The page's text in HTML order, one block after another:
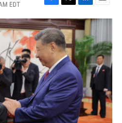
EDT
F
a
c
e
b
o
k
T
w
i
t
t
e
r
L
i
n
e
d
I
n
E
m
i
l